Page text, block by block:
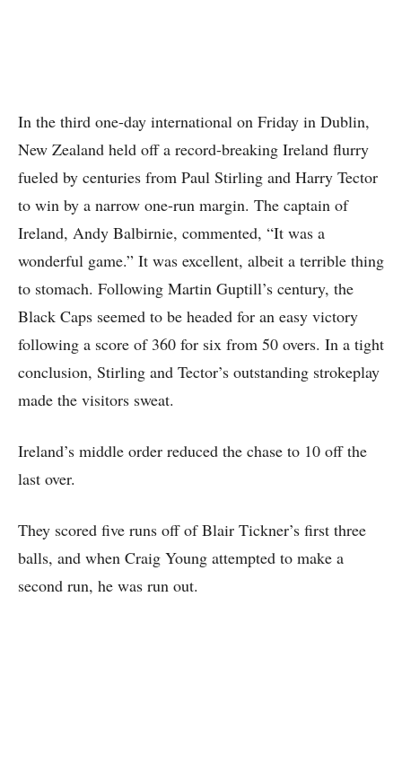
In the third one-day international on Friday in Dublin,
New Zealand held off a record-breaking Ireland flurry
fueled by centuries from Paul Stirling and Harry Tector
to win by a narrow one-run margin. The captain of
Ireland, Andy Balbirnie, commented, “It was a
wonderful game.” It was excellent, albeit a terrible thing
to stomach. Following Martin Guptill’s century, the
Black Caps seemed to be headed for an easy victory
following a score of 360 for six from 50 overs. In a tight
conclusion, Stirling and Tector’s outstanding strokeplay
made the visitors sweat.
Ireland’s middle order reduced the chase to 10 off the
last over.
They scored five runs off of Blair Tickner’s first three
balls, and when Craig Young attempted to make a
second run, he was run out.